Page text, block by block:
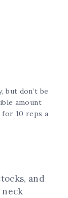
but don’t be
amount
10 reps a
and
neck